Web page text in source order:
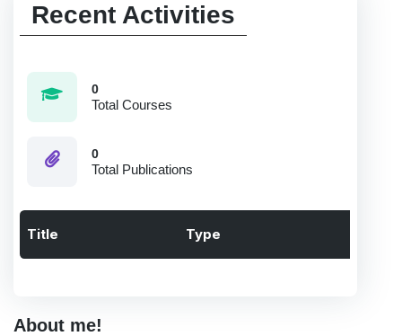
Recent Activities
0
Total Courses
0
Total Publications
Title Type
About me!